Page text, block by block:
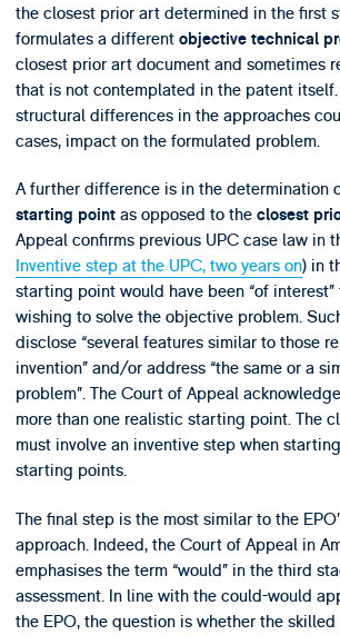
the closest prior art determined in the first
formulates a different objective technical
closest prior art document and sometimes
that is not contemplated in the patent
structural differences in the approaches
cases, impact on the formulated problem.
A further difference is in the determination
starting point as opposed to the closest
Appeal confirms previous UPC case law in
Inventive step at the UPC, two years on) in
starting point would have been “of
wishing to solve the objective problem.
disclose “several features similar to those
invention” and/or address “the same or a
problem”. The Court of Appeal
more than one realistic starting point. The
must involve an inventive step when
starting points.
The final step is the most similar to the
approach. Indeed, the Court of Appeal in
emphasises the term “would” in the third
assessment. In line with the could-would
the EPO, the question is whether the skilled